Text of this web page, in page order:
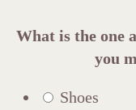
What is the one
you
Shoes